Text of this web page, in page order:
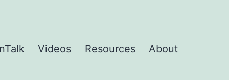
Videos Resources About